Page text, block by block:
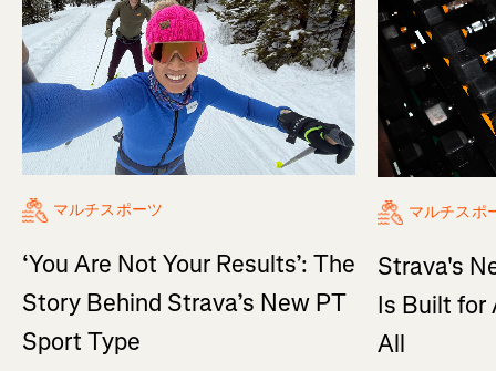
マルチスポーツ
‘You Are Not Your Results’: The
Story Behind Strava’s New PT
Sport Type
マルチスポ
Strava's
Is Built for
All